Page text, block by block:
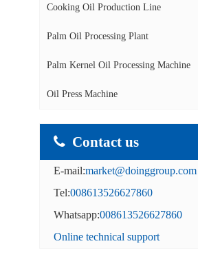
Cooking Oil Production Line
Palm Oil Processing Plant
Palm Kernel Oil Processing Machine
Oil Press Machine
Contact us
E-mail:market@doinggroup.com
Tel:008613526627860
Whatsapp:008613526627860
Online technical support